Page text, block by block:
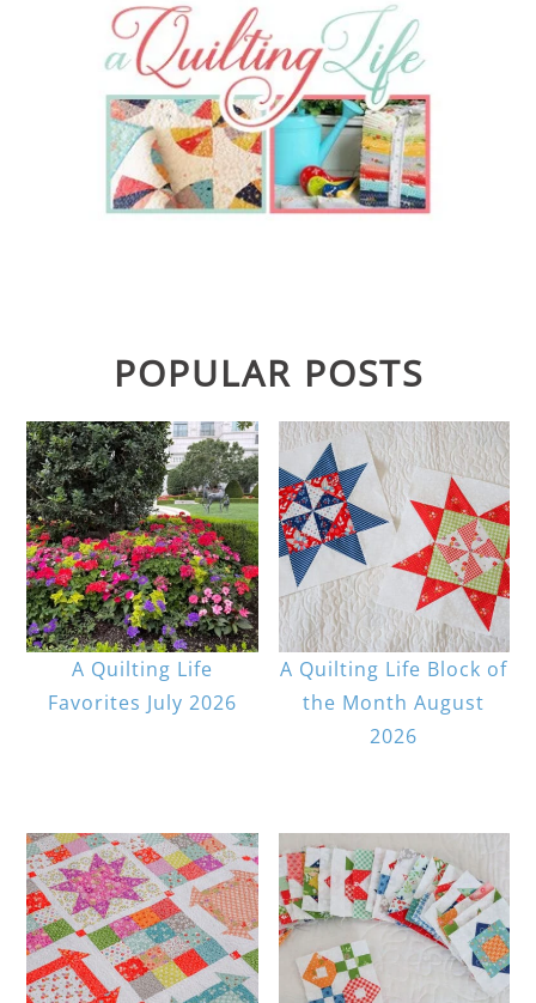
POPULAR POSTS
A Quilting Life
Favorites July 2026
A Quilting Life Block of
the Month August
2026